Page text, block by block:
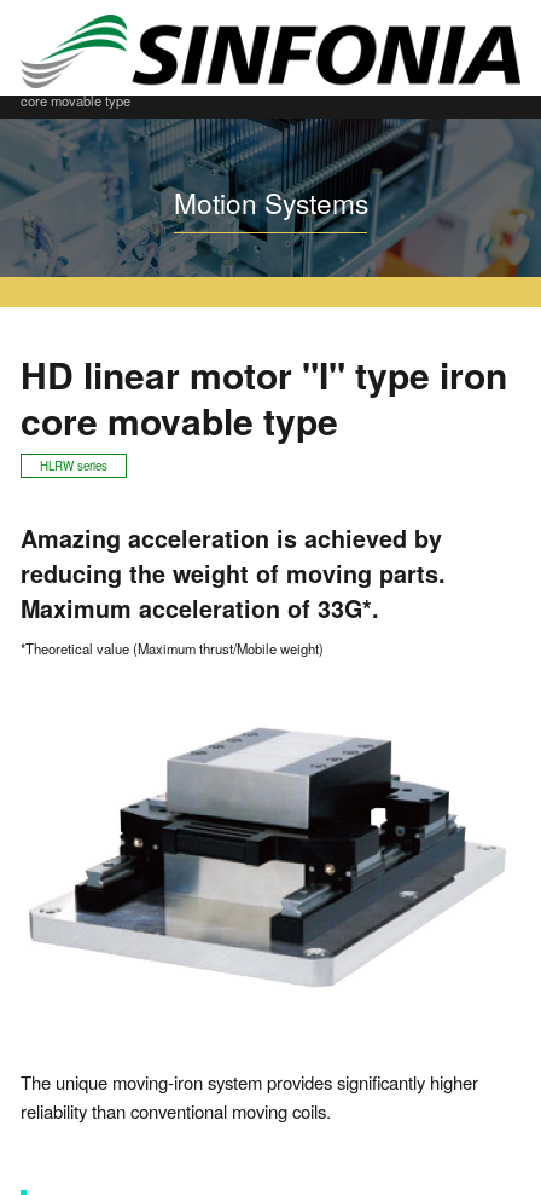
Home Motion Systems Built in model "I" Style
HD linear motor "I" type iron
core movable type
Motion Systems
HD linear motor "I" type iron
core movable type
HLRW series
Amazing acceleration is achieved by
reducing the weight of moving parts.
Maximum acceleration of 33G*.
*Theoretical value (Maximum thrust/Mobile weight)
The unique moving-iron system provides significantly higher
reliability than conventional moving coils.